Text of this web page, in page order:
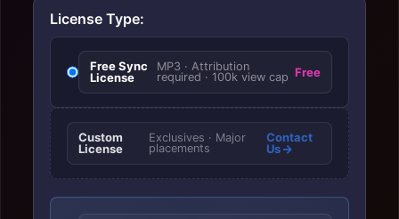
License Type:
Free Sync
License
MP3 · Attribution
required · 100k view cap Free
Custom
License
Exclusives · Major
placements
Contact
Us